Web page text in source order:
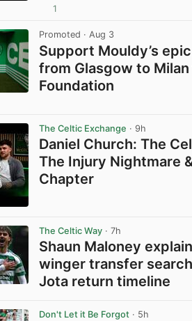
1
Promoted · Aug 3
Support Mouldy’s
from Glasgow to
Foundation
The Celtic Exchange · 9h
Daniel Church: The
The Injury Nightmare
Chapter
The Celtic Way · 7h
Shaun Maloney
winger transfer
Jota return timeline
Don't Let it Be Forgot · 5h